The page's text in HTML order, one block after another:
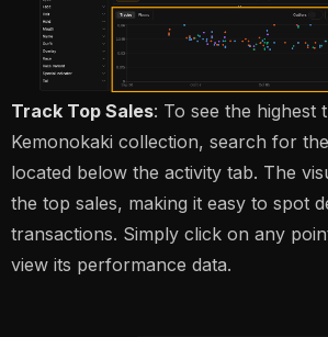
Track Top Sales: To see the highest
Kemonokaki collection, search for
located below the activity tab. The
the top sales, making it easy to spot
transactions. Simply click on any
view its performance data.